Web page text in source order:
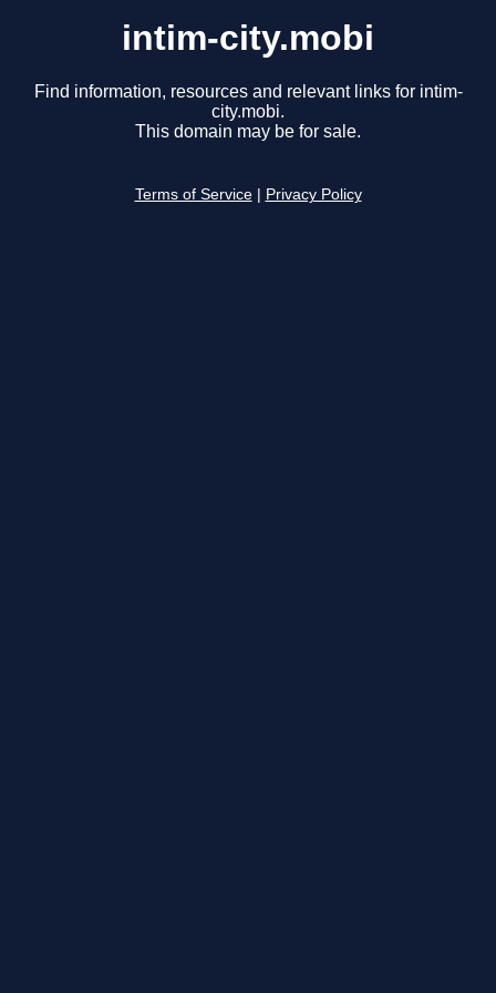
intim-city.mobi
Find information, resources and relevant links for intim-
city.mobi.
This domain may be for sale.
Terms of Service Privacy Policy